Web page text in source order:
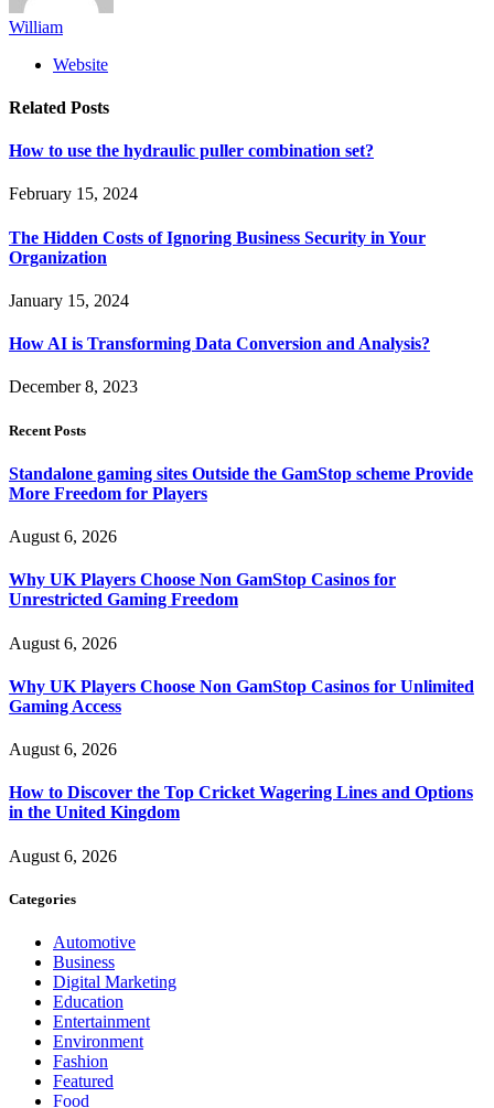
William
Website
Related Posts
How to use the hydraulic puller combination set?
February 15, 2024
The Hidden Costs of Ignoring Business Security in Your
Organization
January 15, 2024
How AI is Transforming Data Conversion and Analysis?
December 8, 2023
Recent Posts
Standalone gaming sites Outside the GamStop scheme Provide
More Freedom for Players
August 6, 2026
Why UK Players Choose Non GamStop Casinos for
Unrestricted Gaming Freedom
August 6, 2026
Why UK Players Choose Non GamStop Casinos for Unlimited
Gaming Access
August 6, 2026
How to Discover the Top Cricket Wagering Lines and Options
in the United Kingdom
August 6, 2026
Categories
Automotive
Business
Digital Marketing
Education
Entertainment
Environment
Fashion
Featured
Food